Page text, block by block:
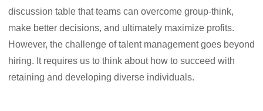
discussion table that teams can overcome group-think,
make better decisions, and ultimately maximize profits.
However, the challenge of talent management goes beyond
hiring. It requires us to think about how to succeed with
retaining and developing diverse individuals.